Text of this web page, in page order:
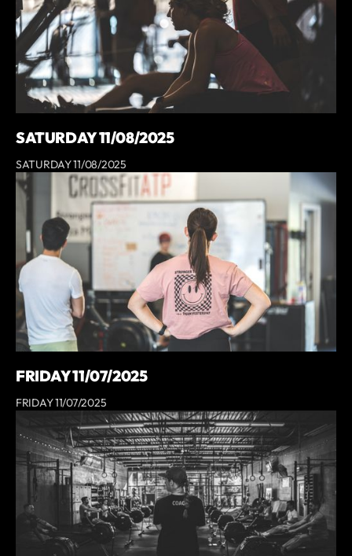
SATURDAY 11/08/2025
SATURDAY 11/08/2025
FRIDAY 11/07/2025
FRIDAY 11/07/2025